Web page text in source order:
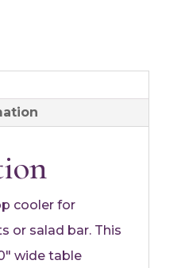
cooler for
or salad bar. This
wide table